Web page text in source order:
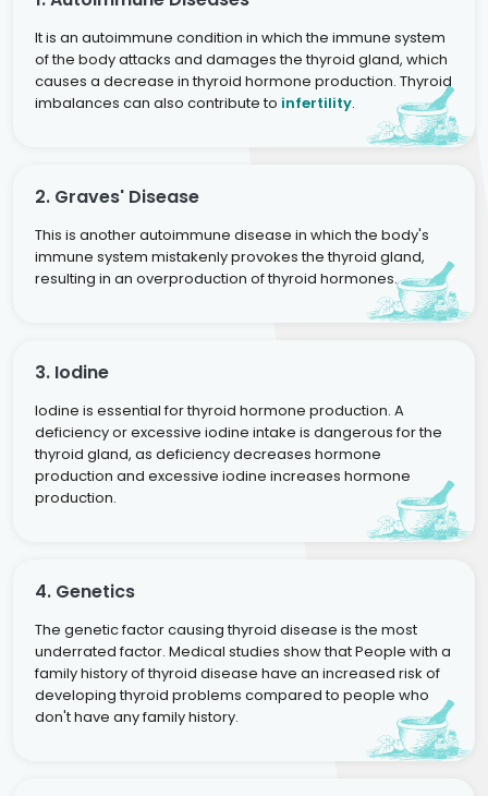
It is an autoimmune condition in which the immune system
of the body attacks and damages the thyroid gland, which
causes a decrease in thyroid hormone production. Thyroid
imbalances can also contribute to infertility.
2. Graves' Disease
This is another autoimmune disease in which the body's
immune system mistakenly provokes the thyroid gland,
resulting in an overproduction of thyroid hormones.
3. Iodine
Iodine is essential for thyroid hormone production. A
deficiency or excessive iodine intake is dangerous for the
thyroid gland, as deficiency decreases hormone
production and excessive iodine increases hormone
production.
4. Genetics
The genetic factor causing thyroid disease is the most
underrated factor. Medical studies show that People with a
family history of thyroid disease have an increased risk of
developing thyroid problems compared to people who
don't have any family history.